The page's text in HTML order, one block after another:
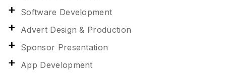
Software Development
Advert Design & Production
Sponsor Presentation
App Development